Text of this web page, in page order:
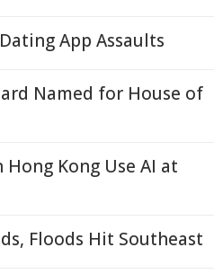
App Assaults
Named for House of
Hong Kong Use AI at
Floods Hit Southeast